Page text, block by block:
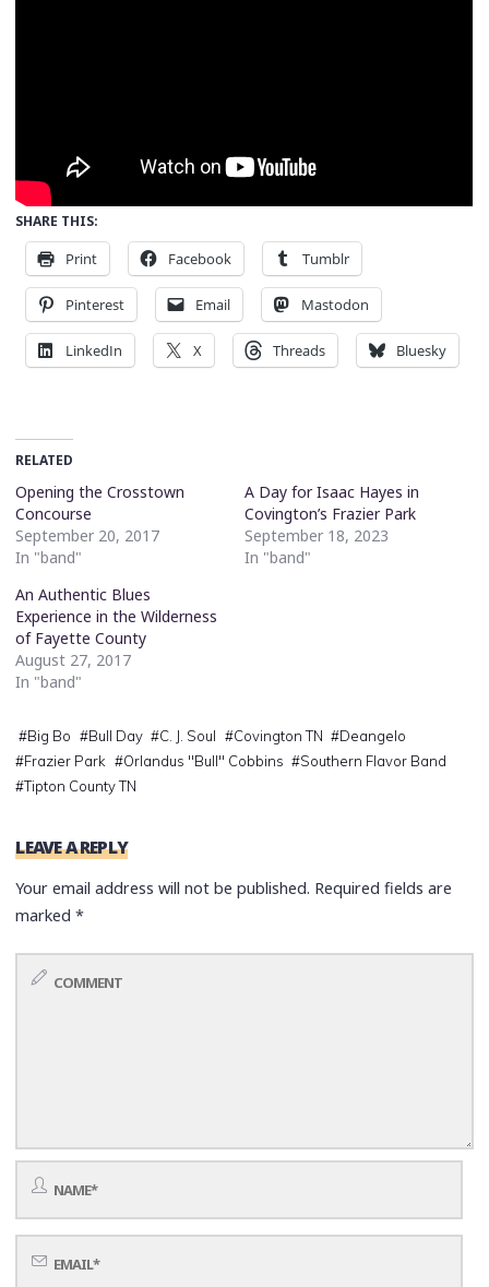
SHARE THIS:
Print Facebook Tumblr
Pinterest Email Mastodon
LinkedIn X Threads Bluesky
RELATED
Opening the Crosstown
Concourse
September 20, 2017
In "band"
A Day for Isaac Hayes in
Covington’s Frazier Park
September 18, 2023
In "band"
An Authentic Blues
Experience in the Wilderness
of Fayette County
August 27, 2017
In "band"
#Big Bo #Bull Day #C. J. Soul #Covington TN #Deangelo
#Frazier Park #Orlandus "Bull" Cobbins #Southern Flavor Band
#Tipton County TN
LEAVE A REPLY
Your email address will not be published. Required fields are
marked*